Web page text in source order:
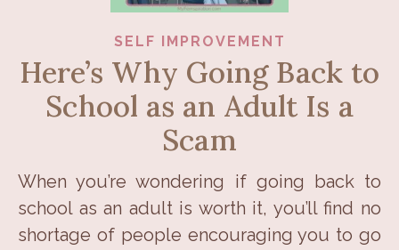
SELF IMPROVEMENT
Here’s Why Going Back to
School as an Adult Is a
Scam
When you’re wondering if going back to
school as an adult is worth it, you’ll find no
shortage of people encouraging you to go